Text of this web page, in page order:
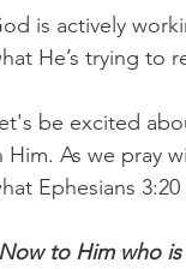
is actively
He’s trying to
be excited
Him. As we pray
Ephesians
to Him who